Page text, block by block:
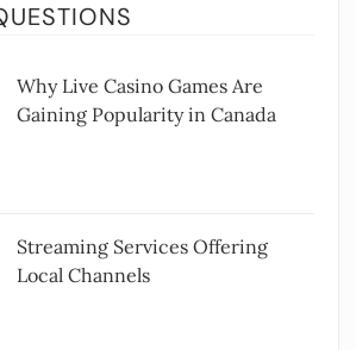
Why Live Casino Games Are
Gaining Popularity in Canada
Streaming Services Offering
Local Channels